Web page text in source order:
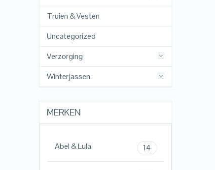
Truien & Vesten
Uncategorized
Verzorging
Winterjassen
MERKEN
Abel & Lula 14